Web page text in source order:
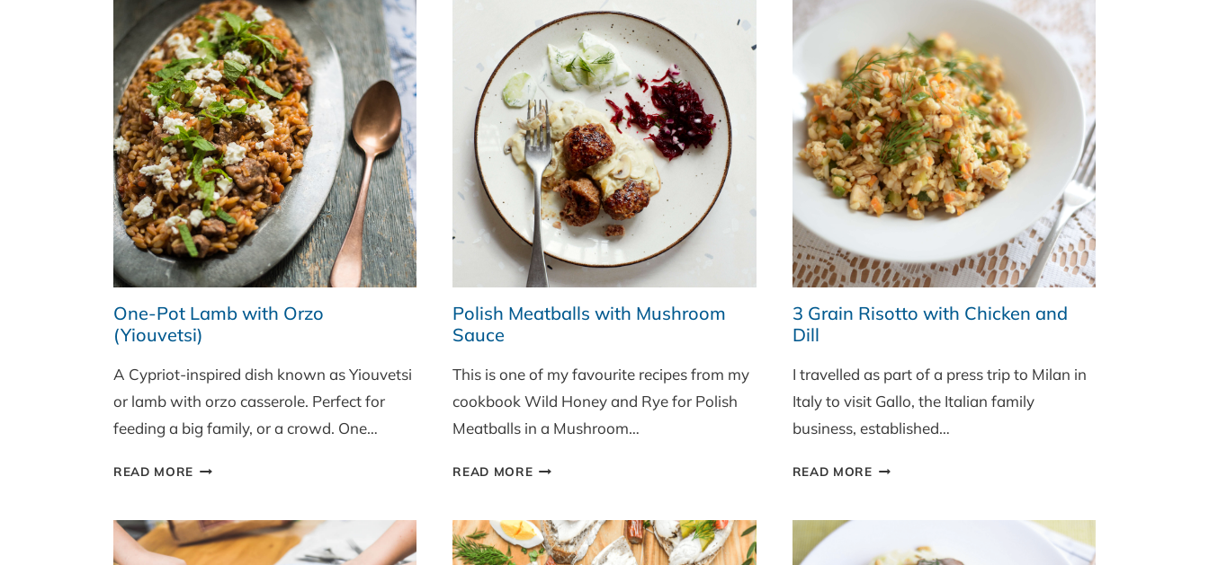
One-Pot Lamb with Orzo
(Yiouvetsi)
A Cypriot-inspired dish known as Yiouvetsi
or lamb with orzo casserole. Perfect for
feeding a big family, or a crowd. One…
READ MORE ONE-
WITH
ORZO
Polish Meatballs with Mushroom
Sauce
This is one of my favourite recipes from my
cookbook Wild Honey and Rye for Polish
Meatballs in a Mushroom…
READ MOREPOLISH
MUSHROOM
SAUCE
3 Grain Risotto with Chicken and
Dill
I travelled as part of a press trip to Milan in
Italy to visit Gallo, the Italian family
business, established…
READ MORE3
CHICKEN